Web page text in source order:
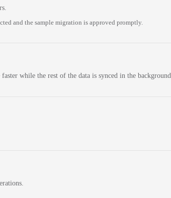
and the sample migration is approved promptly.
while the rest of the data is synced in the